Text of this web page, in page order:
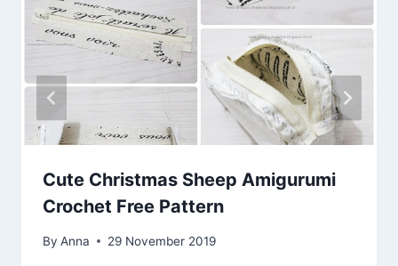
Cute Christmas Sheep Amigurumi
Crochet Free Pattern
By Anna 29 November 2019